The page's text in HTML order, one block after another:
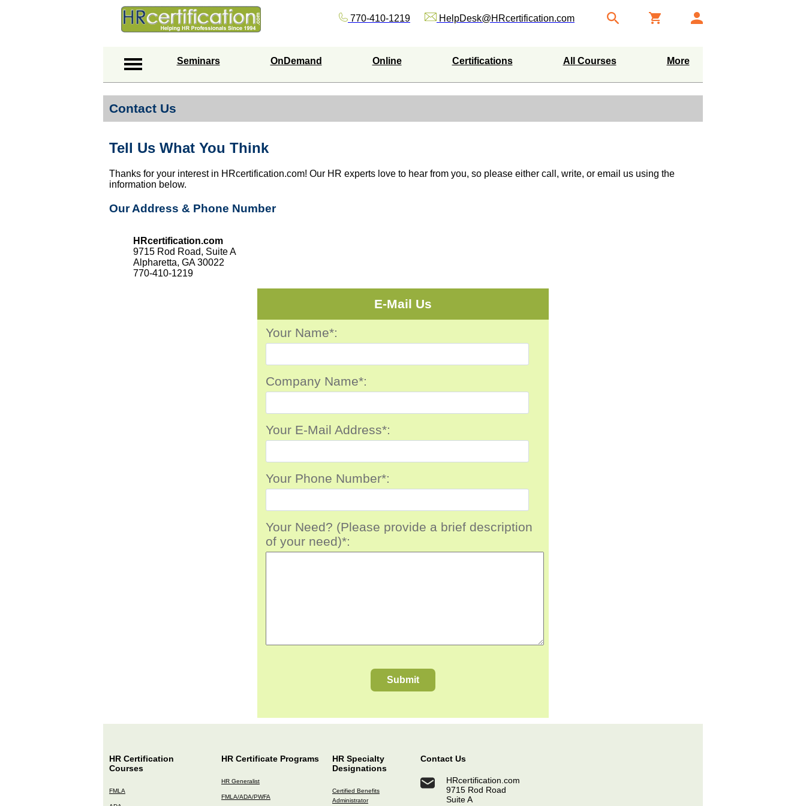
770-410-1219 HelpDesk@HRcertification.com
Seminars OnDemand Online Certifications All Courses More
Contact Us
Tell Us What You Think
Thanks for your interest in HRcertification.com! Our HR experts love to hear from you, so please either call, write, or email us using the
information below.
Our Address & Phone Number
HRcertification.com
9715 Rod Road, Suite A
Alpharetta, GA 30022
770-410-1219
E-Mail Us
Your Name*:
Company Name*:
Your E-Mail Address*:
Your Phone Number*:
Your Need? (Please provide a brief description
of your need)*:
Submit
HR Certification
Courses
FMLA
HR Certificate Programs
HR Generalist
FMLA/ADA/PWFA
HR Specialty
Designations
Certified Benefits
Administrator
Contact Us
HRcertification.com
9715 Rod Road
Suite A